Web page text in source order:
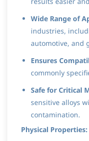
Wide Range of
industries,
automotive, and
Ensures
commonly
Safe for Critical
sensitive alloys
contamination.
Physical Properties: